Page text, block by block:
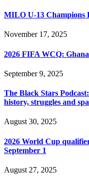
MILO U-13 Champions
November 17, 2025
2026 FIFA WCQ:
September 9, 2025
The Black Stars
history, struggles and
August 30, 2025
2026 World Cup
September 1
August 27, 2025